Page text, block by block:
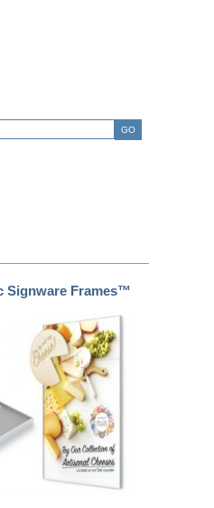
GO
Signware Frames™